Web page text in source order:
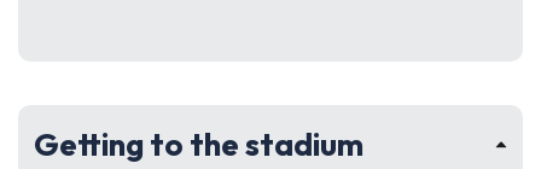
Getting to the stadium